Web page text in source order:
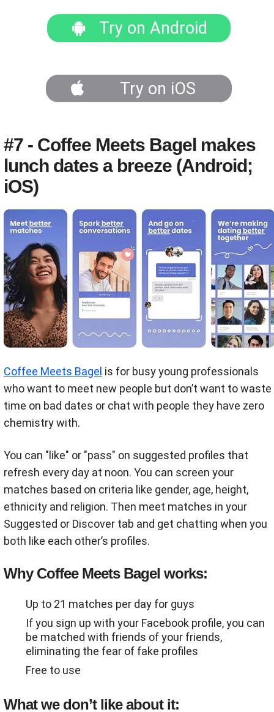
Try on Android
Try on iOS
#7 - Coffee Meets Bagel makes
lunch dates a breeze (Android;
iOS)
Coffee Meets Bagel is for busy young professionals
who want to meet new people but don’t want to waste
time on bad dates or chat with people they have zero
chemistry with.
You can "like" or "pass" on suggested profiles that
refresh every day at noon. You can screen your
matches based on criteria like gender, age, height,
ethnicity and religion. Then meet matches in your
Suggested or Discover tab and get chatting when you
both like each other’s profiles.
Why Coffee Meets Bagel works:
Up to 21 matches per day for guys
If you sign up with your Facebook profile, you can
be matched with friends of your friends,
eliminating the fear of fake profiles
Free to use
What we don’t like about it: